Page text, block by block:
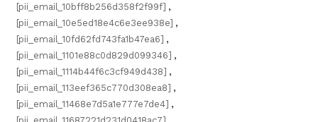
[pii_email_10bff8b256d358f2f99f] ,
[pii_email_10e5ed18e4c6e3ee938e] ,
[pii_email_10fd62fd743fa1b47ea6] ,
[pii_email_1101e88c0d829d099346] ,
[pii_email_1114b44f6c3cf949d438] ,
[pii_email_113eef365c770d308ea8] ,
[pii_email_11468e7d5a1e777e7de4] ,